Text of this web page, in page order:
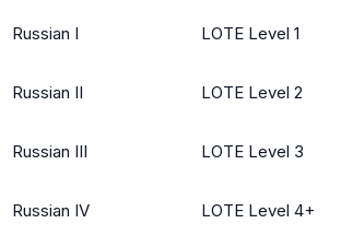
Russian I LOTE Level 1
Russian II LOTE Level 2
Russian III LOTE Level 3
Russian IV LOTE Level 4+